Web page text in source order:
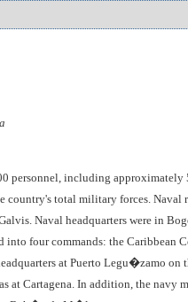
personnel, including approximately
country's total military forces.
Naval headquarters were in
four commands: the Caribbean
at Puerto Legu�zamo
at Cartagena. In addition, the